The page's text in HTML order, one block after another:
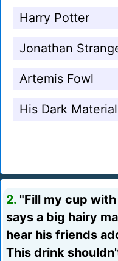
Harry Potter
Jonathan
Artemis Fowl
His Dark
2. "Fill my cup with
says a big hairy
hear his friends
This drink